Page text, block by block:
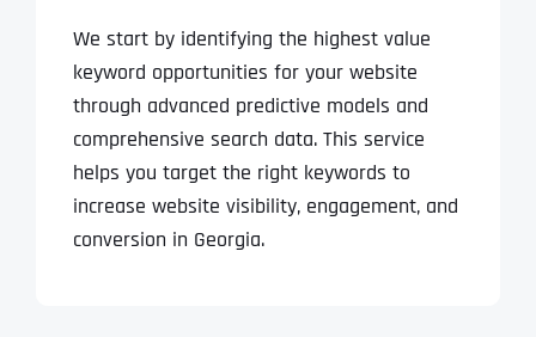
We start by identifying the highest value
keyword opportunities for your website
through advanced predictive models and
comprehensive search data. This service
helps you target the right keywords to
increase website visibility, engagement, and
conversion in Georgia.